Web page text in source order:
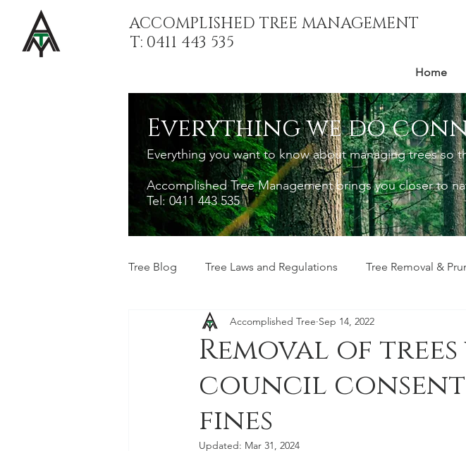
ACCOMPLISHED TREE MANAGEMENT
T: 0411 443 535
Home
Everything we do
Everything you want to know about managing trees so
Accomplished Tree Management brings you closer to
Tel: 0411 443 535
Tree Blog Tree Laws and Regulations Tree Removal &
Stump Grinding and Stump Removal Tree Stories
Removal of
council
fines
Accomplished Tree Sep 14, 2022
Updated: Mar 31, 2024